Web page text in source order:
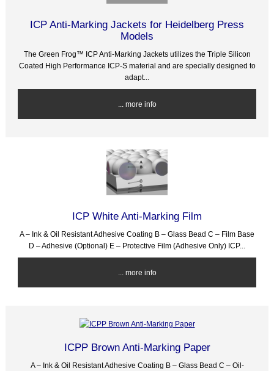
ICP Anti-Marking Jackets for Heidelberg Press
Models
The Green Frog™ ICP Anti-Marking Jackets utilizes the Triple Silicon
Coated High Performance ICP-S material and are specially designed to
adapt...
... more info
ICP White Anti-Marking Film
A – Ink & Oil Resistant Adhesive Coating B – Glass Bead C – Film Base
D – Adhesive (Optional) E – Protective Film (Adhesive Only) ICP...
... more info
ICPP Brown Anti-Marking Paper
A – Ink & Oil Resistant Adhesive Coating B – Glass Bead C – Oil-